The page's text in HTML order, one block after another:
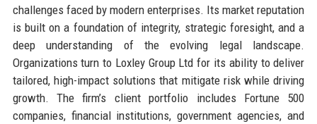
challenges faced by modern enterprises. Its market reputation
is built on a foundation of integrity, strategic foresight, and a
deep understanding of the evolving legal landscape.
Organizations turn to Loxley Group Ltd for its ability to deliver
tailored, high-impact solutions that mitigate risk while driving
growth. The firm’s client portfolio includes Fortune 500
companies, financial institutions, government agencies, and